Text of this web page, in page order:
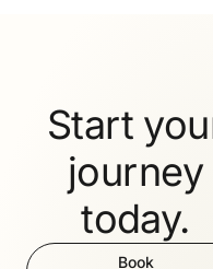
Start
journey
today.
Book